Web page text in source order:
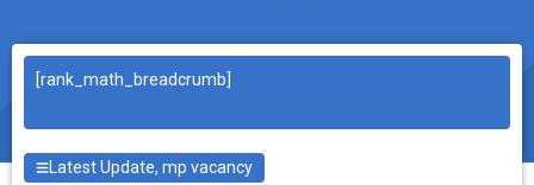
[rank_math_breadcrumb]
Latest Update,mp vacancy